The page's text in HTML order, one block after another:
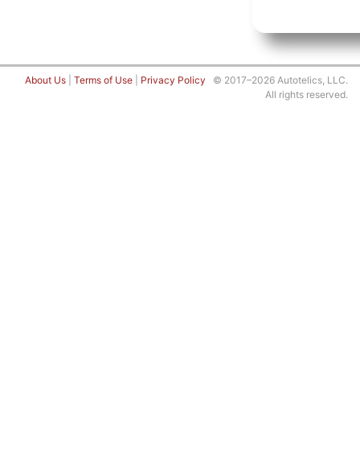
About Us Terms of Use Privacy Policy © 2017–2026 Autotelics, LLC.
All rights reserved.